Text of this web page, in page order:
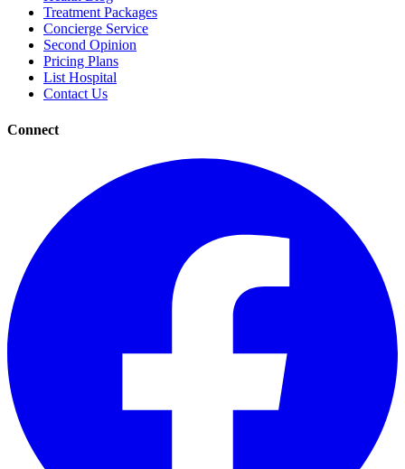
Treatment Packages
Concierge Service
Second Opinion
Pricing Plans
List Hospital
Contact Us
Connect